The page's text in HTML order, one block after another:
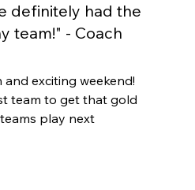
definitely had the
team!" - Coach
and exciting weekend!
team to get that gold
play next